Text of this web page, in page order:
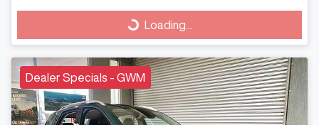
Loading... Loading...
Dealer Specials - GWM